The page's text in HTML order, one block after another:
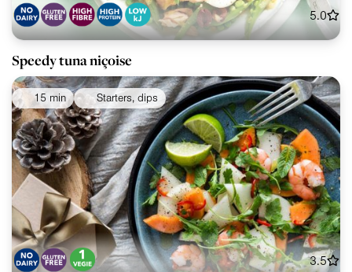
5.0
Speedy tuna niçoise
15 min Starters, dips
3.5